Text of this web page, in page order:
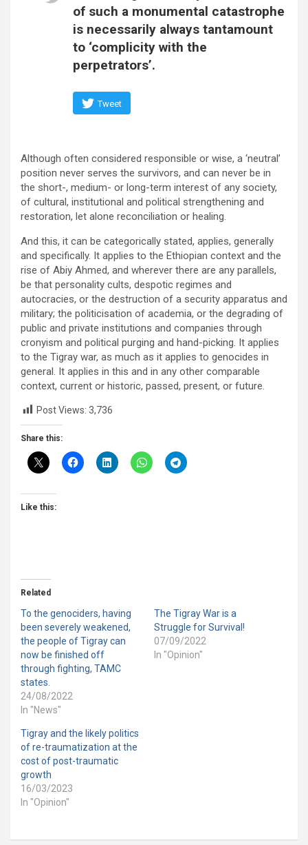
of such a monumental catastrophe
is necessarily always tantamount
to ‘complicity with the
perpetrators’.
Tweet
Although often considered responsible or wise, a ‘neutral’
position never serves the survivors, and can never be in
the short-, medium- or long-term interest of any society,
of cultural, institutional and political strengthening and
restoration, let alone reconciliation or healing.
And this, it can be categorically stated, applies, generally
and specifically. It applies to the Ethiopian context and the
rise of Abiy Ahmed, and wherever there are any parallels,
be that personality cults, despotic regimes and
autocracies, or the destruction of a security apparatus and
military; the politicisation of academia, or the degrading of
public and private institutions and companies through
cronyism and political purging and hand-picking. It applies
to the Tigray war, as much as it applies to genocides in
general. It applies in this and in any other comparable
context, current or historic, passed, present, or future.
Post Views: 3,736
Share this:
Like this:
Related
To the genociders, having
been severely weakened,
the people of Tigray can
now be finished off
through fighting, TAMC
states.
24/08/2022
In "News"
The Tigray War is a
Struggle for Survival!
07/09/2022
In "Opinion"
Tigray and the likely politics
of re-traumatization at the
cost of post-traumatic
growth
16/03/2023
In "Opinion"